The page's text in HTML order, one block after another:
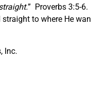
” Proverbs 3:5-6.
to where He
Inc.